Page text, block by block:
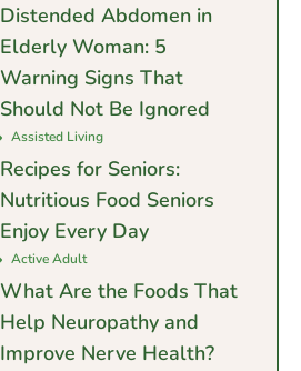
Distended Abdomen in
Elderly Woman: 5
Warning Signs That
Should Not Be Ignored
Assisted Living
Recipes for Seniors:
Nutritious Food Seniors
Enjoy Every Day
Active Adult
What Are the Foods That
Help Neuropathy and
Improve Nerve Health?